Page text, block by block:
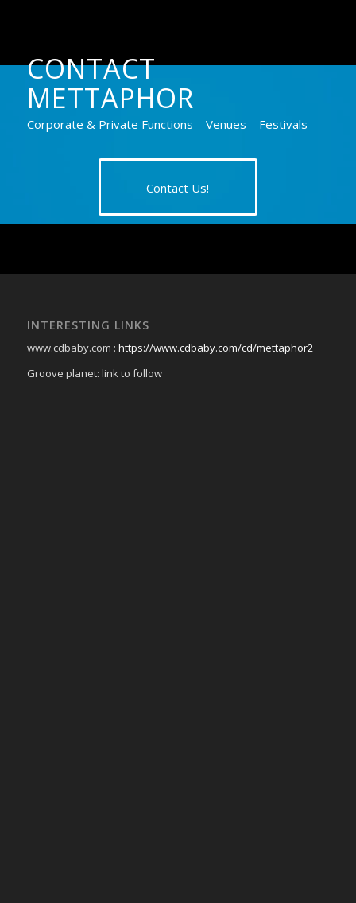
CONTACT
METTAPHOR
Corporate & Private Functions – Venues – Festivals
Contact Us!
INTERESTING LINKS
www.cdbaby.com : https://www.cdbaby.com/cd/mettaphor2
Groove planet: link to follow